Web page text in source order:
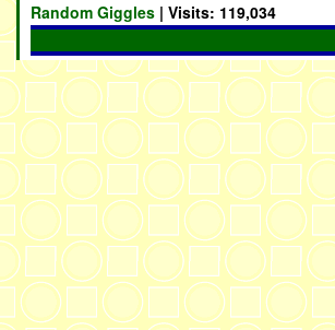
Random Giggles | Visits: 119,034